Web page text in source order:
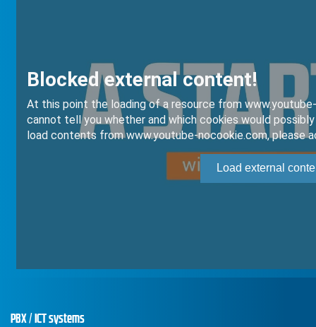
PBX / ICT systems